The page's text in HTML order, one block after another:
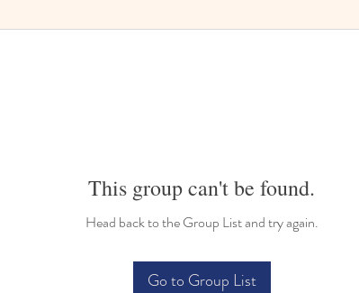
This group can't be found.
Head back to the Group List and try again.
Go to Group List